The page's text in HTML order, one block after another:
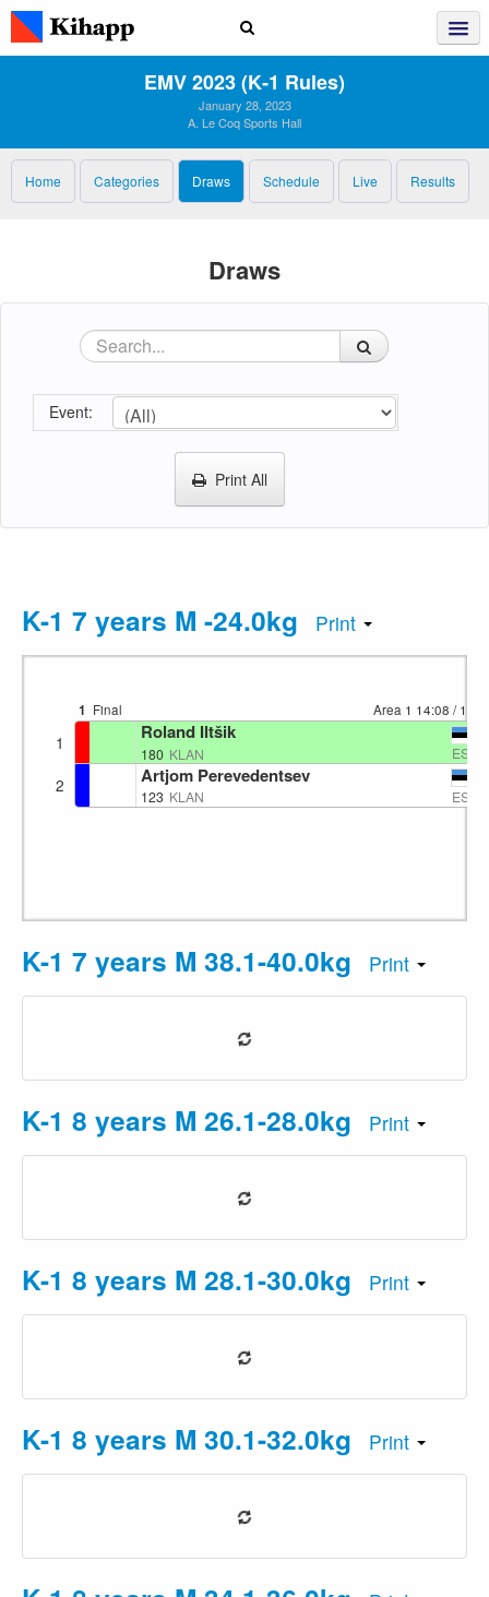
EMV 2023 (K‑1 Rules)
January 28, 2023
A. Le Coq Sports Hall
Home Categories Draws Schedule Live Results
Draws
Event:
Print All
K-1 7 years M -24.0kg Print
1 Final Area 1 14:08 / 113
1 Roland Iltšik
180 KLAN EST
2 Artjom Perevedentsev
123 KLAN EST
K-1 7 years M 38.1-40.0kg Print
K-1 8 years M 26.1-28.0kg Print
K-1 8 years M 28.1-30.0kg Print
K-1 8 years M 30.1-32.0kg Print